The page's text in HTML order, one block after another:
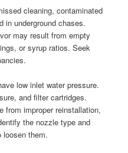
cleaning, contaminated
in underground chases.
may result from empty
or syrup ratios. Seek
low inlet water pressure.
and filter cartridges.
from improper reinstallation,
the nozzle type and
loosen them.